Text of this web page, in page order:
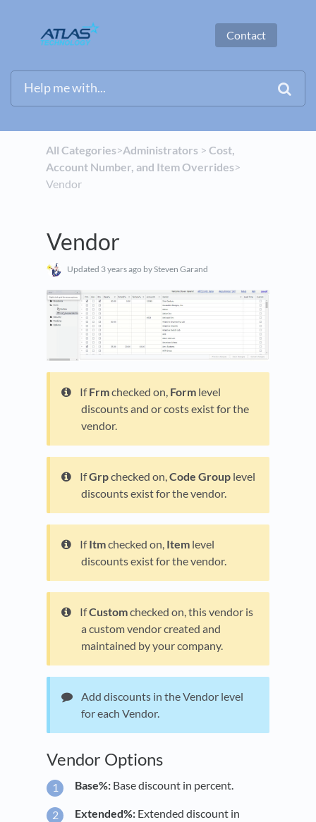
Contact
All Categories​>​​Administrators​ > ​ ​Cost,
Account Number, and Item Overrides​>​
Vendor
Vendor
Updated 3 years ago by Steven Garand
IfFrmchecked on, Form level
discounts and or costs exist for the
vendor.
IfGrpchecked on, Code Group level
discounts exist for the vendor.
IfItmchecked on, Item level
discounts exist for the vendor.
IfCustomchecked on, this vendor is
a custom vendor created and
maintained by your company.
Add discounts in the Vendor level
for each Vendor.
Vendor Options
Base%: Base discount in percent.
Extended%: Extended discount in